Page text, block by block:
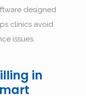
designed
clinics avoid
issues.
in